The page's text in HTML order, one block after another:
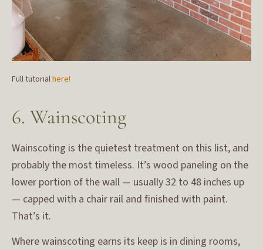
Full tutorialhere!
6. Wainscoting
Wainscoting is the quietest treatment on this list, and
probably the most timeless. It’s wood paneling on the
lower portion of the wall — usually 32 to 48 inches up
— capped with a chair rail and finished with paint.
That’s it.
Where wainscoting earns its keep is in dining rooms,